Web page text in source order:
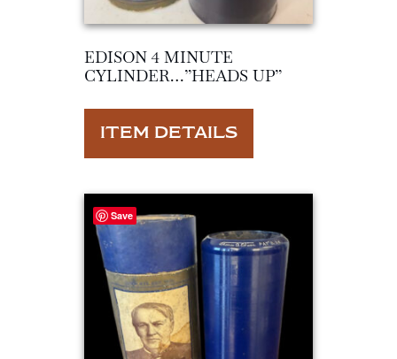
EDISON 4 MINUTE
CYLINDER…”HEADS UP”
ITEM DETAILS
Save